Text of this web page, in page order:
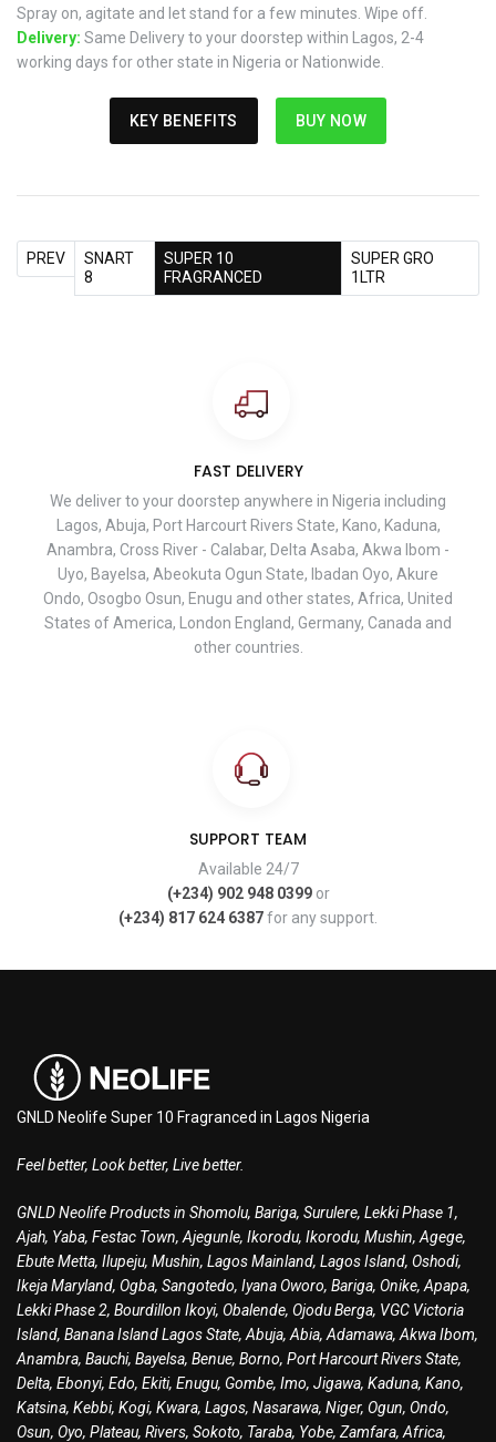
Spray on, agitate and let stand for a few minutes. Wipe off.
Delivery: Same Delivery to your doorstep within Lagos, 2-4
working days for other state in Nigeria or Nationwide.
KEY BENEFITS BUY NOW
PREV
SNART
8
SUPER 10
FRAGRANCED
SUPER GRO
1LTR
FAST DELIVERY
We deliver to your doorstep anywhere in Nigeria including
Lagos, Abuja, Port Harcourt Rivers State, Kano, Kaduna,
Anambra, Cross River - Calabar, Delta Asaba, Akwa Ibom -
Uyo, Bayelsa, Abeokuta Ogun State, Ibadan Oyo, Akure
Ondo, Osogbo Osun, Enugu and other states, Africa, United
States of America, London England, Germany, Canada and
other countries.
SUPPORT TEAM
Available 24/7
(+234) 902 948 0399or
(+234) 817 624 6387for any support.
GNLD Neolife Super 10 Fragranced in Lagos Nigeria
Feel better, Look better, Live better.
GNLD Neolife Products in Shomolu, Bariga, Surulere, Lekki Phase 1,
Ajah, Yaba, Festac Town, Ajegunle, Ikorodu, Ikorodu, Mushin, Agege,
Ebute Metta, Ilupeju, Mushin, Lagos Mainland, Lagos Island, Oshodi,
Ikeja Maryland, Ogba, Sangotedo, Iyana Oworo, Bariga, Onike, Apapa,
Lekki Phase 2, Bourdillon Ikoyi, Obalende, Ojodu Berga, VGC Victoria
Island, Banana Island Lagos State, Abuja, Abia, Adamawa, Akwa Ibom,
Anambra, Bauchi, Bayelsa, Benue, Borno, Port Harcourt Rivers State,
Delta, Ebonyi, Edo, Ekiti, Enugu, Gombe, Imo, Jigawa, Kaduna, Kano,
Katsina, Kebbi, Kogi, Kwara, Lagos, Nasarawa, Niger, Ogun, Ondo,
Osun, Oyo, Plateau, Rivers, Sokoto, Taraba, Yobe, Zamfara, Africa,